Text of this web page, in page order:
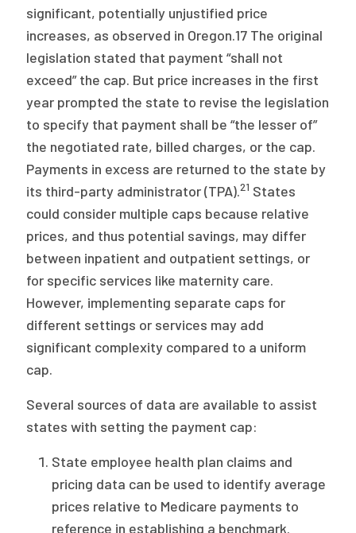
significant, potentially unjustified price
increases, as observed in Oregon.17 The original
legislation stated that payment “shall not
exceed” the cap. But price increases in the first
year prompted the state to revise the legislation
to specify that payment shall be “the lesser of”
the negotiated rate, billed charges, or the cap.
Payments in excess are returned to the state by
its third-party administrator (TPA).21 States
could consider multiple caps because relative
prices, and thus potential savings, may differ
between inpatient and outpatient settings, or
for specific services like maternity care.
However, implementing separate caps for
different settings or services may add
significant complexity compared to a uniform
cap.
Several sources of data are available to assist
states with setting the payment cap:
State employee health plan claims and
pricing data can be used to identify average
prices relative to Medicare payments to
reference in establishing a benchmark.